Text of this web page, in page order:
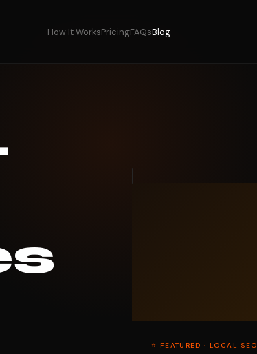
How It WorksPricingFAQsBlog
⭐ FEATURED · LOCAL SEO